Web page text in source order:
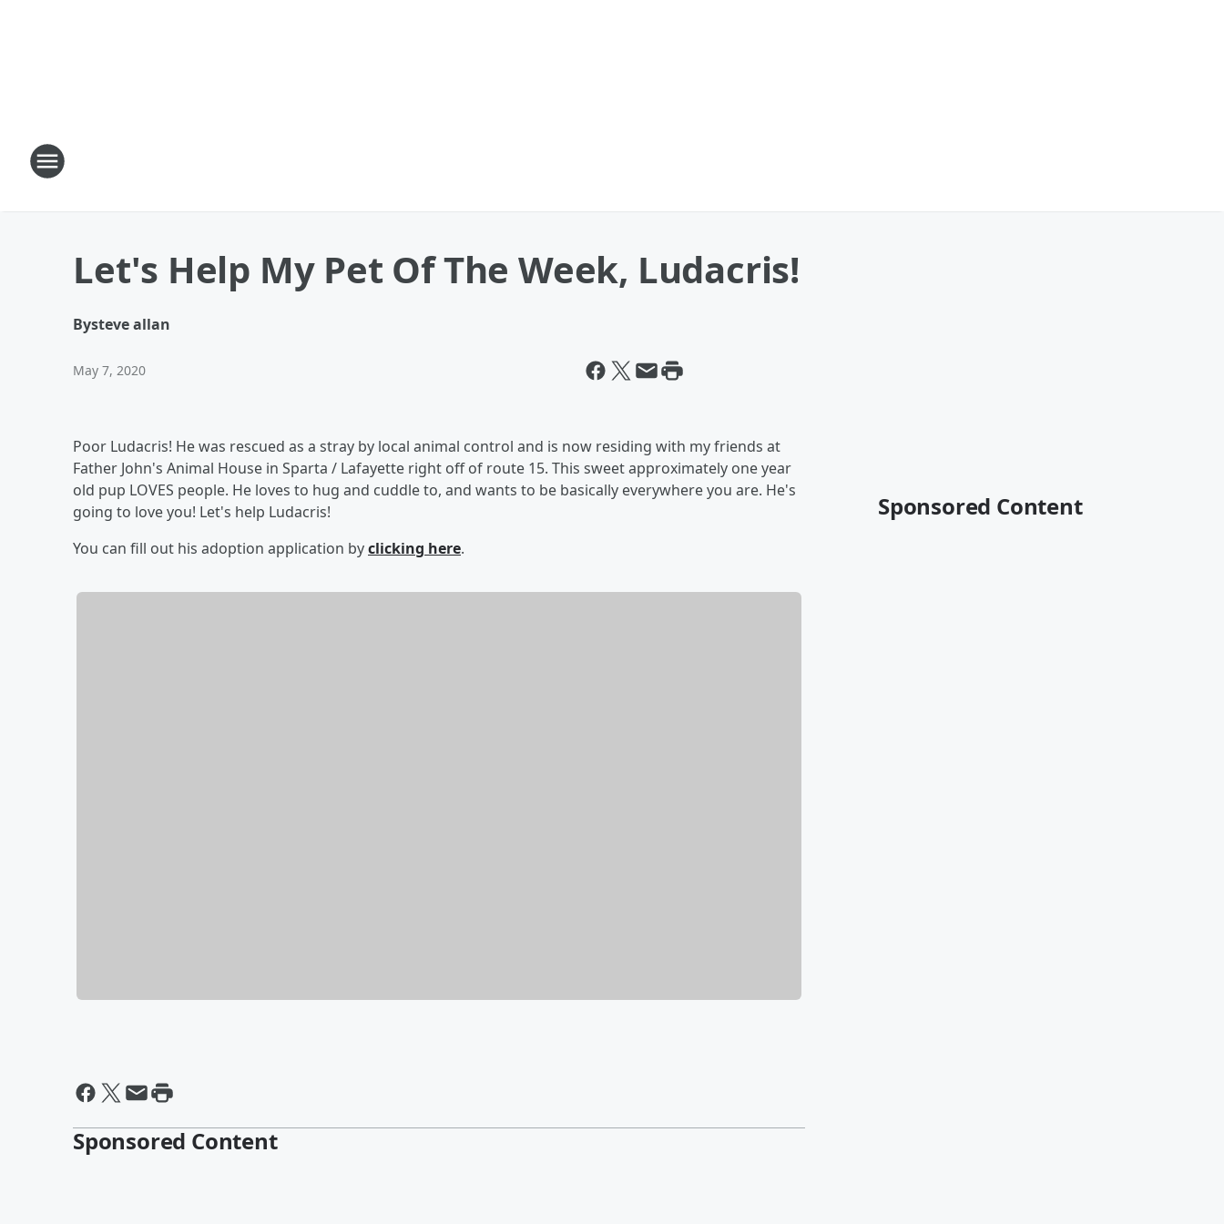
Let's Help My Pet Of The Week, Ludacris!
Bysteve allan
May 7, 2020
Poor Ludacris! He was rescued as a stray by local animal control and is now residing with my friends at
Father John's Animal House in Sparta / Lafayette right off of route 15. This sweet approximately one year
old pup LOVES people. He loves to hug and cuddle to, and wants to be basically everywhere you are. He's
going to love you! Let's help Ludacris!
You can fill out his adoption application byclicking here.
Sponsored Content
Sponsored Content